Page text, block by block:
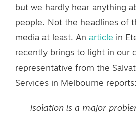
but we hardly hear anything
people. Not the headlines of
media at least. An article in
recently brings to light in our
representative from the
Services in Melbourne reports:
Isolation is a major